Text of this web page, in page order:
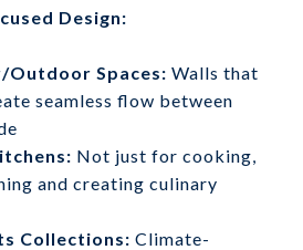
Design:
Outdoor Spaces: Walls that
seamless flow between
Not just for cooking,
and creating culinary
Collections: Climate-